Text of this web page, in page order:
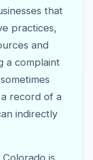
that
practices,
and
a complaint
record of a
indirectly
is